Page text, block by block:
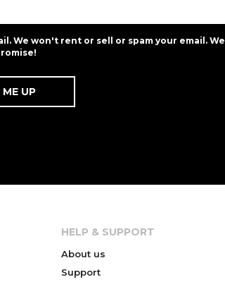
We won't rent or sell or spam your email. We
HELP & SUPPORT
About us
Support